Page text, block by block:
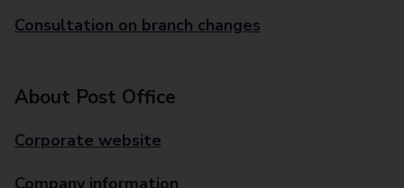
Consultation on branch changes
About Post Office
Corporate website
Company information